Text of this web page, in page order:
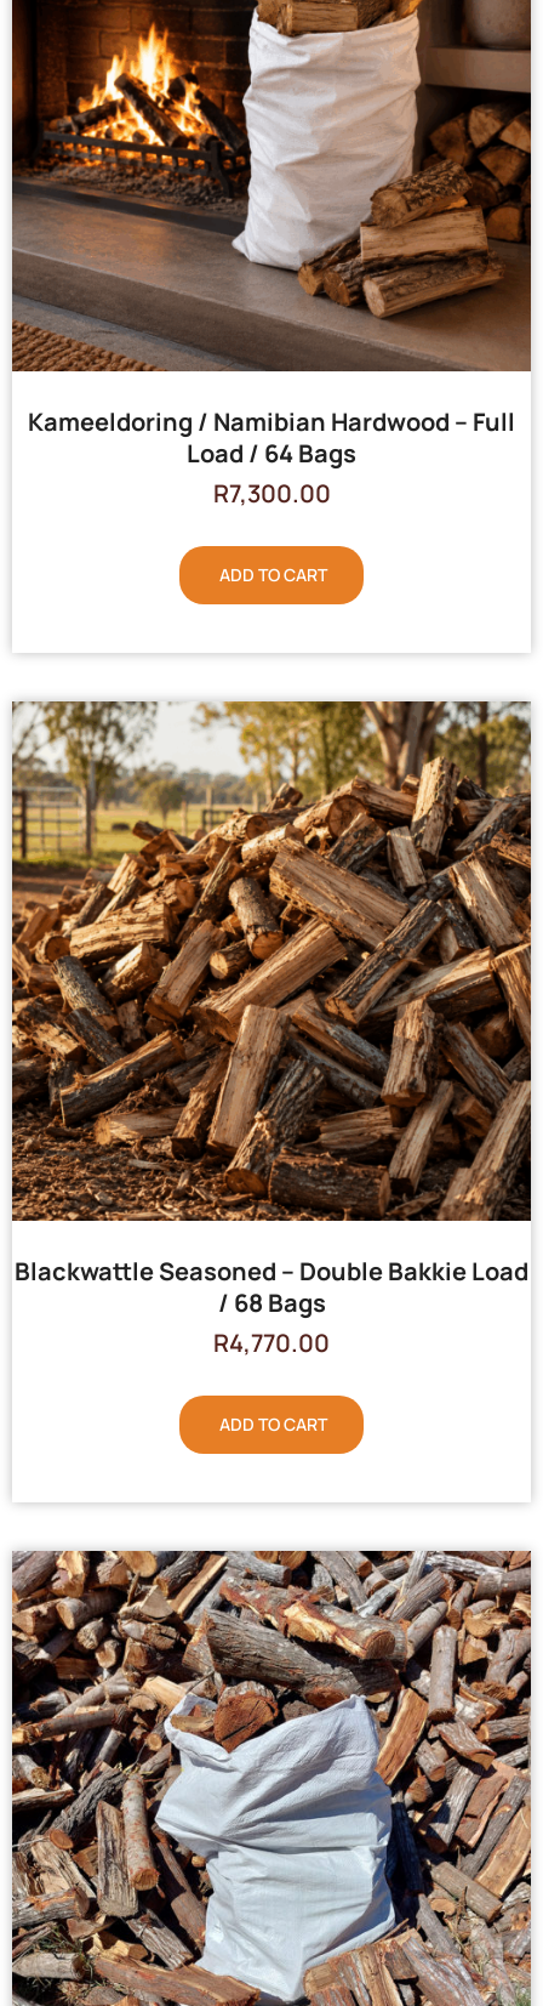
Kameeldoring / Namibian Hardwood – Full
Load / 64 Bags
R7,300.00
ADD TO CART
Blackwattle Seasoned – Double Bakkie Load
/ 68 Bags
R4,770.00
ADD TO CART